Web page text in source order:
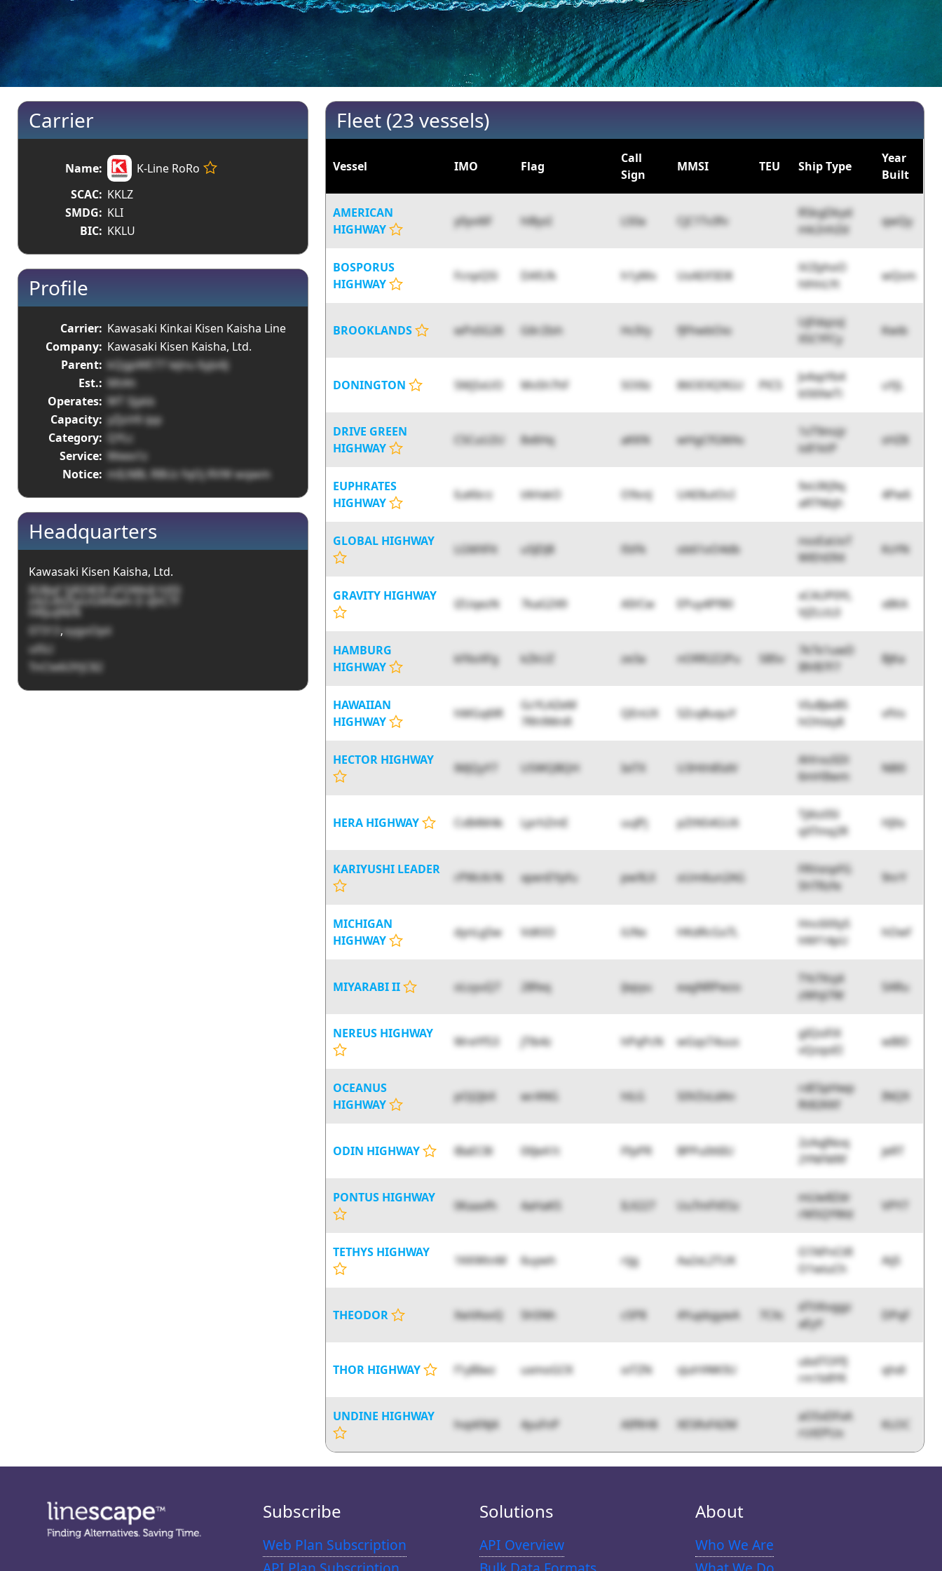
Carrier
Name:
K-Line RoRo
SCAC: KKLZ
SMDG: KLI
BIC: KKLU
Profile
Carrier: Kawasaki Kinkai Kisen Kaisha Line
Company: Kawasaki Kisen Kaisha, Ltd.
Parent: kQgpWE77 leJnu 6yJo6J
Est.: MtAh
Operates: WT SJykb
Capacity: yZjoV6 ipp
Category: QYLc
Service: Weex1z
Notice: mILNBL RBUz fqOj RVW wqwm
Headquarters
Kawasaki Kisen Kaisha, Ltd.
IG8Jqf SjRZ4EB oFQWklJl hXSl
z4zL4XZtpUGM8am D xJVCTf
HRJuiJNtN
07313,oygoOpii
ulSLl
TnCte6i3YjC82
Fleet (23 vessels)
Vessel IMO Flag
Call
Sign
MMSI TEU Ship Type
Year
Built
AMERICAN
HIGHWAY
y0yvi6F hl8ysI LS0a CjC1Tv3fv
R5kgDkyd
mk2nhZd
qwQy
BOSPORUS
HIGHWAY
FcnpQSl DAfLfk h1yMx UsAEif3D8
iV2IyhoO
hlHnLYt
wQsm
BROOKLANDS wPx5G26 G6r2Ish HcIVy fJFhwbOio
UjFdqzoJ
X5CYFCy
Kwib
DONINGTON 5Mj5xUO MvSh7hF SO0lz 86OEXQ9GU PlCS
Jv4xpYb4
b56XwTi
uYjL
DRIVE GREEN
HIGHWAY
C5CuU2U 8x6Hq aKKN wHgCfGMAs
1sT9mzjr
is81ktP
sHZ8
EUPHRATES
HIGHWAY
lLeKkrz tAHxkO O9snJ UAE8utOcI
9xUIKJ9q
aRTNbjh
4Pw6
GLOBAL HIGHWAY
LGMXFit u5JDJ8 lStFk ob61oO4db
nsoEaUoT
WlEhER4
KsYN
GRAVITY HIGHWAY
lZUqezN 7kaGZ49 AIVCw EPuy4Pf80
xCAUP0YL
VJZLUL0
x8KA
HAMBURG
HIGHWAY
kF6oXFg kZkUZ ze3a nORR2Z2Pu SBSv
7kTk1uwD
I8VB7F7
BjKa
HAWAIIAN
HIGHWAY
hMGq6lR
GcYLAZeM
7Rh9WnR
QEnUX 5Zcq8uquY
VIuBJwB5
hOhtey8
vfVo
HECTOR HIGHWAY
lMJQyY7 USWQBQH IxiTX U3Hth85dV
AHrvu5Dl
6mHIlwm
N8l0
HERA HIGHWAY CvB4M4k LprhZmE uuJPj pZtN54GU6
Tj6tz05l
qXTmq2R
HJXx
KARIYUSHI LEADER
rPWcKrN xpenEYpfu pw9LX oUm6un2AG
FRVxnpFG
ShTRzfe
9nrY
MICHIGAN
HIGHWAY
dynLg5w VdKX3 iUNx HKdRcGx7L
Hnc6XXyS
hNY14pU
hOwf
MIYARABI II oLsyuQ7 28feq iJxpyu eagNRPwzo
TYsTKsj4
zWhJi7W
SARu
NEREUS HIGHWAY
WreYfS3 jTlb4z hPqPcN wGqsT4uus
gIQsiFiX
vQzqoEI
wBlD
OCEANUS
HIGHWAY
pOJ2jbX wrANG hlLG S0VZvLdAn
rdESpHwp
Rt82KKf
INQ9
ODIN HIGHWAY lBaEC8l 0XJeA1t FfpPR BPPu0t6IU
2zAqJNoq
2YNFMRf
jeRT
PONTUS HIGHWAY
0Kaaxfh 4aHaKS ILX227 UuTmFVESz
mLlw8Zdr
rMSQYWd
VPY7
TETHYS HIGHWAY
1KKWtnM 6uywh rijg Aa2xL2TUK
O7APnCtR
O1wiuCh
AijS
THEODOR XwVAxvQ 5h5Nh cSP8 4YupbgywA 7CXc
dTtXtvggz
aEyY
DPqF
THOR HIGHWAY f1yBIwz uxmoGCK oiTZN sJuhYAW3U
ubdTOFfJ
rm1b8YK
qhdl
UNDINE HIGHWAY
hvpKNJ4 4yuFnP AIfRH8 XE5RvF42M
aOSxDFxA
rUtEPUx
KLOC
Subscribe
Web Plan Subscription
Solutions
API Overview
About
Who We Are